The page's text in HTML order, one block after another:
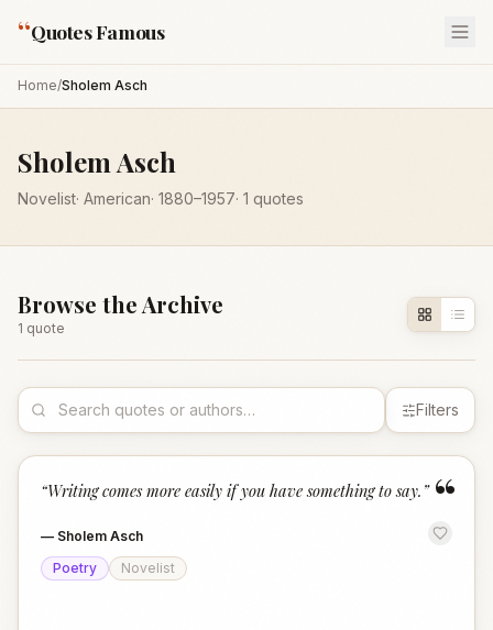
“Quotes Famous
Home/Sholem Asch
Sholem Asch
Novelist· American· 1880–1957· 1 quotes
Browse the Archive
1 quote
Filters
“
“Writing comes more easily if you have something to say. ”
— Sholem Asch
Poetry
Novelist